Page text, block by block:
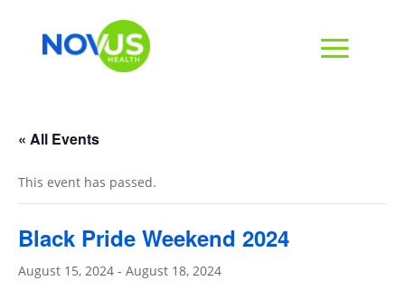
« All Events
This event has passed.
Black Pride Weekend 2024
August 15, 2024 - August 18, 2024